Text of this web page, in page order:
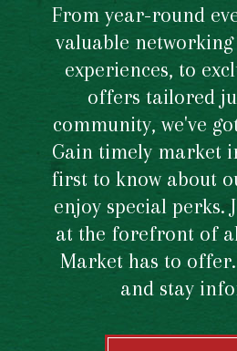
From year-round
valuable
experiences, to
offers tailored
community, we've
Gain timely market
first to know about
enjoy special perks.
at the forefront of
Market has to
and stay